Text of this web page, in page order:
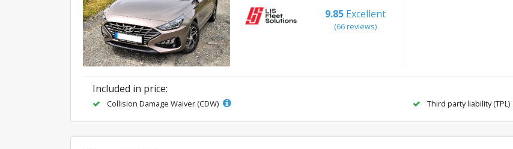
9.85 Excellent
(66 reviews)
Included in price:
Collision Damage Waiver (CDW) Third party liability (TPL)